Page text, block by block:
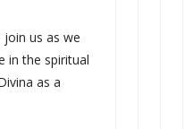
us as we
in the spiritual
as a